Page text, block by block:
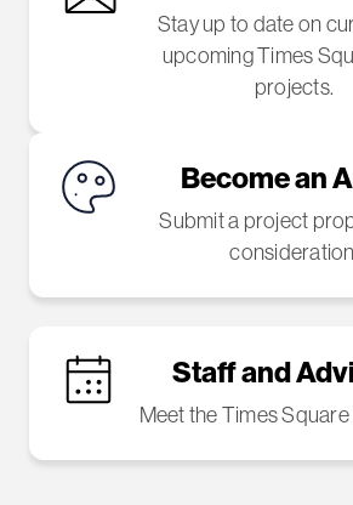
Stay up to date on
upcoming Times
projects.
Become an
Submit a project
consideration
Staff and
Meet the Times